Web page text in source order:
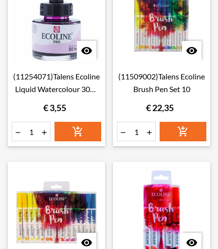

(11254071)Talens Ecoline
Liquid Watercolour 30ml
€ 3,55
  

(11509002)Talens Ecoline
Brush Pen Set 10
€ 22,35
  
 